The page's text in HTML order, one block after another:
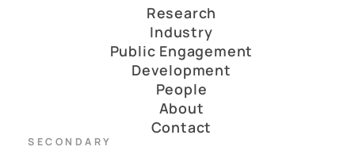
Research
Industry
Public Engagement
Development
People
About
Contact
SECONDARY